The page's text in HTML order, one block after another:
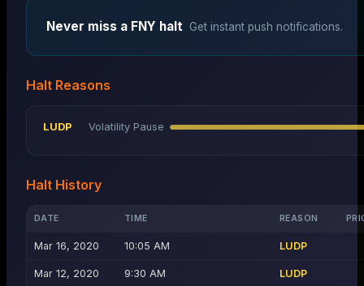
Never miss a FNY halt Get instant push notifications.
Halt Reasons
LUDP Volatility Pause
Halt History
DATE TIME REASON
Mar 16, 2020 10:05 AM LUDP
Mar 12, 2020 9:30 AM LUDP